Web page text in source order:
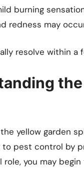
burning
redness may
resolve within
yellow garden
pest control by
role, you may